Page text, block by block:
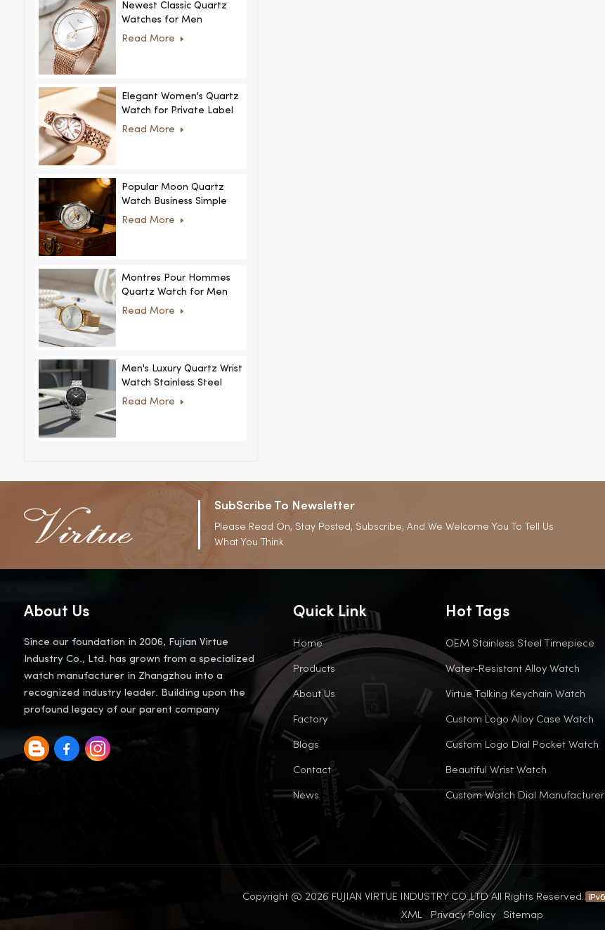
Newest Classic Quartz
Watches for Men
Minimalist Design with
Read More
Elegant Women's Quartz
Watch for Private Label
and Custom Collections
Read More
Popular Moon Quartz
Watch Business Simple
Fashion
Read More
Montres Pour Hommes
Quartz Watch for Men
Women Ultra-Thin
Read More
Men's Luxury Quartz Wrist
Watch Stainless Steel
Strap Alloy Case Glass
Read More
SubScribe To Newsletter
Please Read On, Stay Posted, Subscribe, And We Welcome You To Tell Us
What You Think
About Us
Since our foundation in 2006, Fujian Virtue
Industry Co., Ltd. has grown from a specialized
watch manufacturer in Zhangzhou into a
recognized industry leader. Building upon the
profound legacy of our parent company
Quick Link
Home
Products
About Us
Factory
Blogs
Contact
News
Hot Tags
OEM Stainless Steel Timepiece
Water-Resistant Alloy Watch
Virtue Talking Keychain Watch
Custom Logo Alloy Case Watch
Custom Logo Dial Pocket Watch
Beautiful Wrist Watch
Custom Watch Dial Manufacturer
Copyright @ 2026 FUJIAN VIRTUE INDUSTRY CO..LTD All Rights Reserved.
XML
Privacy Policy Sitemap